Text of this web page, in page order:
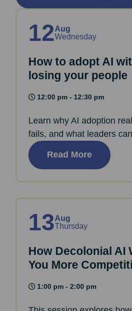
12Aug
Wednesday
How to adopt AI
losing your people
12:00 pm - 12:30 pm
Learn why AI adoption
fails, and what leaders
Read More
13Aug
Thursday
How Decolonial AI
You More
1:00 pm - 2:00 pm